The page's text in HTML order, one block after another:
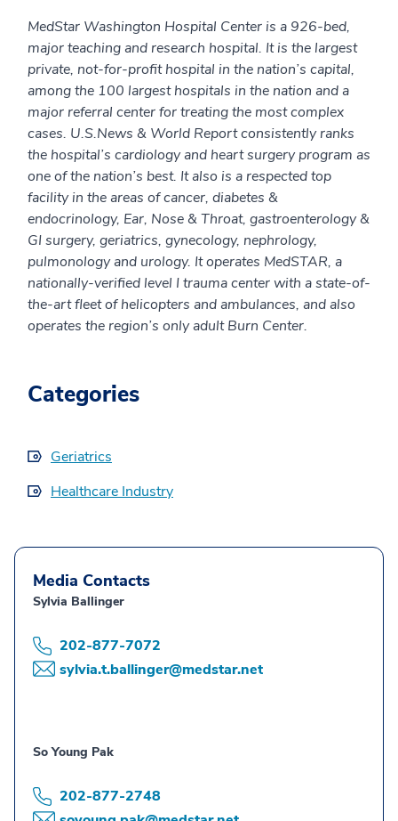
MedStar Washington Hospital Center is a 926-bed,
major teaching and research hospital. It is the largest
private, not-for-profit hospital in the nation’s capital,
among the 100 largest hospitals in the nation and a
major referral center for treating the most complex
cases. U.S.News & World Report consistently ranks
the hospital’s cardiology and heart surgery program as
one of the nation’s best. Italso is a respected top
facility in the areas of cancer, diabetes &
endocrinology, Ear, Nose & Throat, gastroenterology &
GI surgery, geriatrics, gynecology, nephrology,
pulmonology and urology. It operates MedSTAR, a
nationally-verified level I trauma center with a state-of-
the-art fleet of helicopters and ambulances, and also
operates the region’s only adult Burn Center.
Categories
Geriatrics
Healthcare Industry
Media Contacts
Sylvia Ballinger
202-877-7072
sylvia.t.ballinger@medstar.net
So Young Pak
202-877-2748